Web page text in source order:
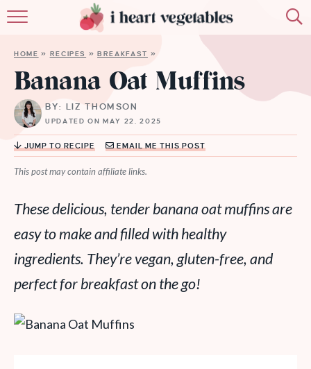
MEMBERSHIP
MORE
HOME » RECIPES »BREAKFAST »
Banana Oat Muffins
BY: LIZ THOMSON
UPDATED ON MAY 22, 2025
JUMP TO RECIPE EMAIL ME THIS POST
This post may contain affiliate links.
These delicious, tender banana oat muffins are
easy to make and filled with healthy
ingredients. They’re vegan, gluten-free, and
perfect for breakfast on the go!